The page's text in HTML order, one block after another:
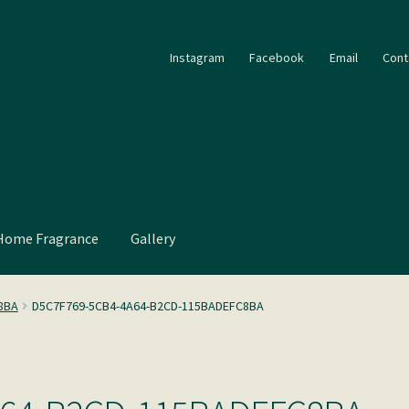
Instagram Facebook Email
Fragrance Gallery
D5C7F769-5CB4-4A64-B2CD-115BADEFC8BA